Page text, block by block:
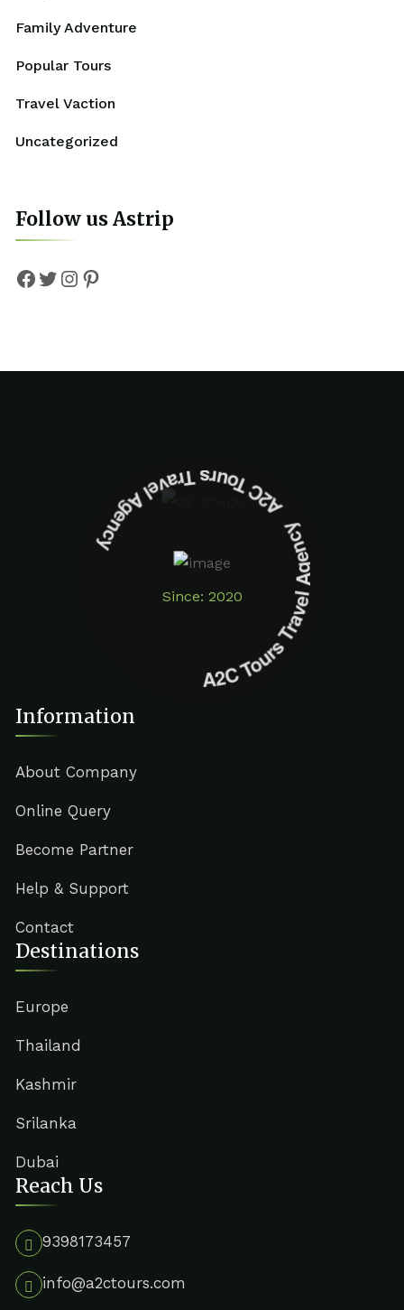
Family Adventure
Popular Tours
Travel Vaction
Uncategorized
Follow us Astrip
Since: 2020
A2C Tours Travel Agency A2C Tours Travel Agency
Information
About Company
Online Query
Become Partner
Help & Support
Contact
Destinations
Europe
Thailand
Kashmir
Srilanka
Dubai
Reach Us
9398173457
info@a2ctours.com